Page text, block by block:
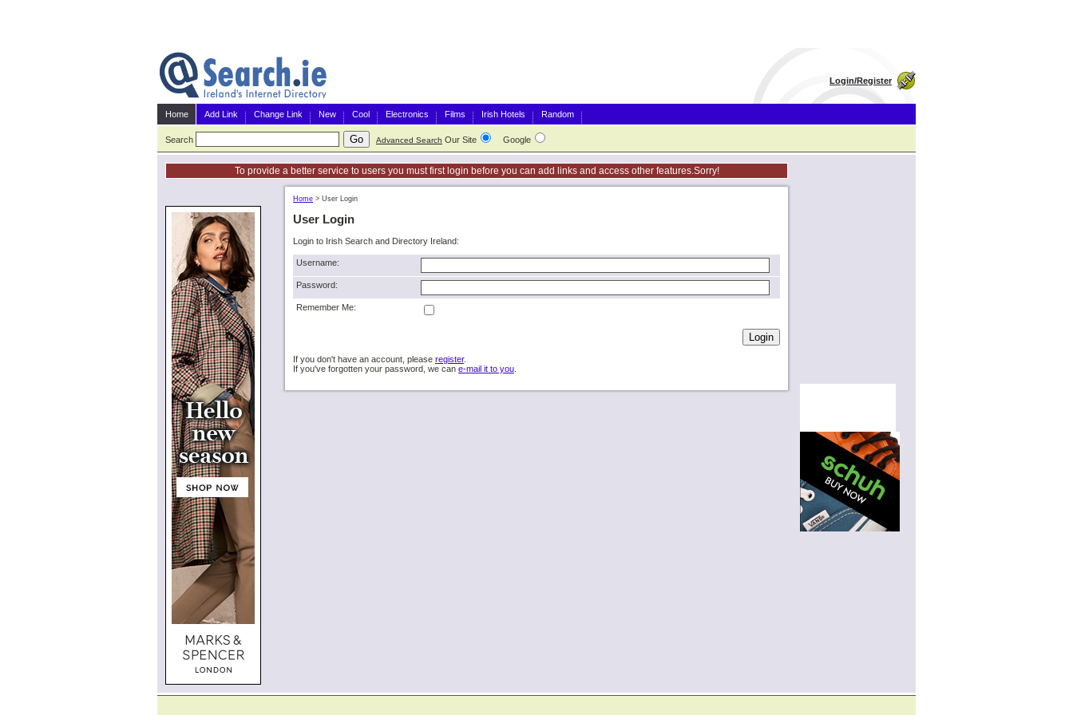
Login/Register
Home Add Link Change Link New Cool Electronics Films Irish Hotels Random
Search Advanced Search Our Site Google
To provide a better service to users you must first login before you can add links and access other features.Sorry!
Home > User Login
User Login
Login to Irish Search and Directory Ireland:
Username:
Password:
Remember Me:
If you don't have an account, please register.
If you've forgotten your password, we can e-mail it to you